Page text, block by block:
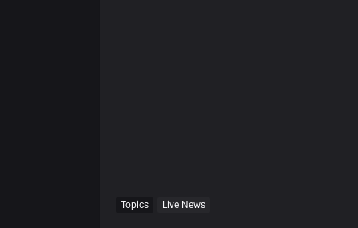
Topics Live News